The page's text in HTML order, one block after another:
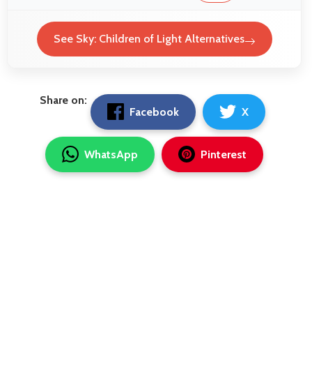
See Sky: Children of Light Alternatives
Share on:
Facebook
X
WhatsApp Pinterest